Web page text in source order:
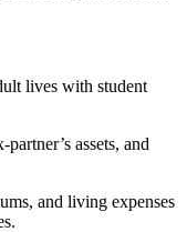
lives with student
assets, and
and living expenses